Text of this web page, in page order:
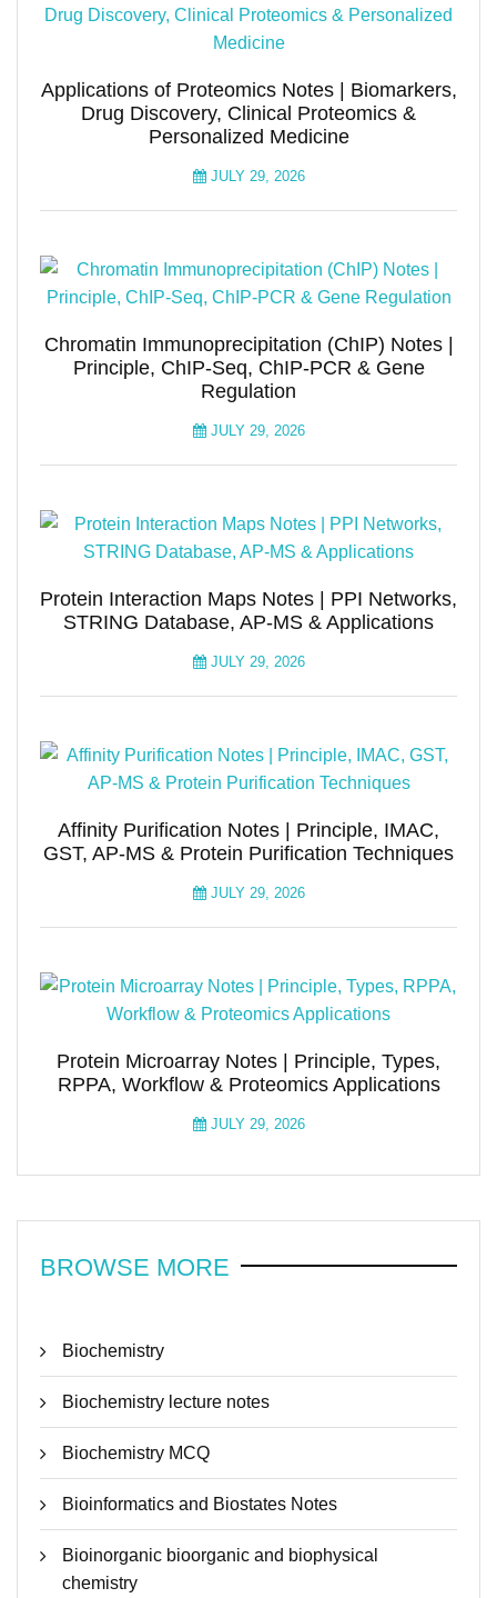
Applications of Proteomics Notes | Biomarkers,
Drug Discovery, Clinical Proteomics &
Personalized Medicine
JULY 29, 2026
Chromatin Immunoprecipitation (ChIP) Notes |
Principle, ChIP-Seq, ChIP-PCR & Gene
Regulation
JULY 29, 2026
Protein Interaction Maps Notes | PPI Networks,
STRING Database, AP-MS & Applications
JULY 29, 2026
Affinity Purification Notes | Principle, IMAC,
GST, AP-MS & Protein Purification Techniques
JULY 29, 2026
Protein Microarray Notes | Principle, Types,
RPPA, Workflow & Proteomics Applications
JULY 29, 2026
BROWSE MORE
Biochemistry
Biochemistry lecture notes
Biochemistry MCQ
Bioinformatics and Biostates Notes
Bioinorganic bioorganic and biophysical
chemistry